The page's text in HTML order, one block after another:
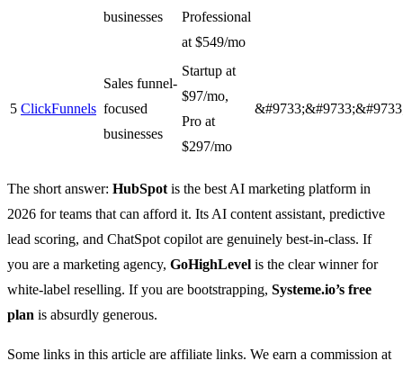
businesses
Professional
at $549/mo
5 ClickFunnels
Sales funnel-
focused
businesses
Startup at
$97/mo,
Pro at
$297/mo
The short answer: HubSpot is the best AI marketing platform in
2026 for teams that can afford it. Its AI content assistant, predictive
lead scoring, and ChatSpot copilot are genuinely best-in-class. If
you are a marketing agency, GoHighLevel is the clear winner for
white-label reselling. If you are bootstrapping, Systeme.io’s free
plan is absurdly generous.
Some links in this article are affiliate links. We earn a commission at